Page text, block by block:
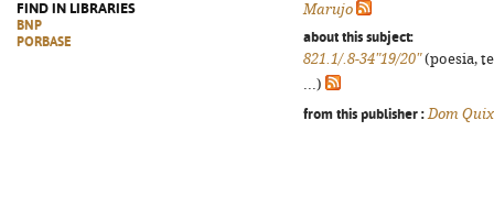
FIND IN LIBRARIES
BNP
PORBASE
Marujo
about this subject:
821.1/.8-34"19/20"(poesia,
...)
from this publisher : Dom